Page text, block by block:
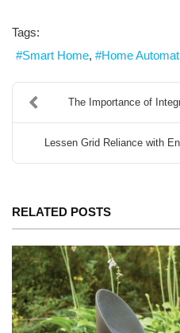
Tags:
Smart Home
Home
The Importance of
Lessen Grid Reliance with
RELATED POSTS